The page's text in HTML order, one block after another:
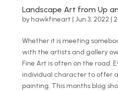
Landscape Art from Up
byhawkfineart | Jun 3, 2022 |
Whether it is meeting
with the artists and gallery
Fine Art is often on the road.
individual character to offer
painting. This months blog